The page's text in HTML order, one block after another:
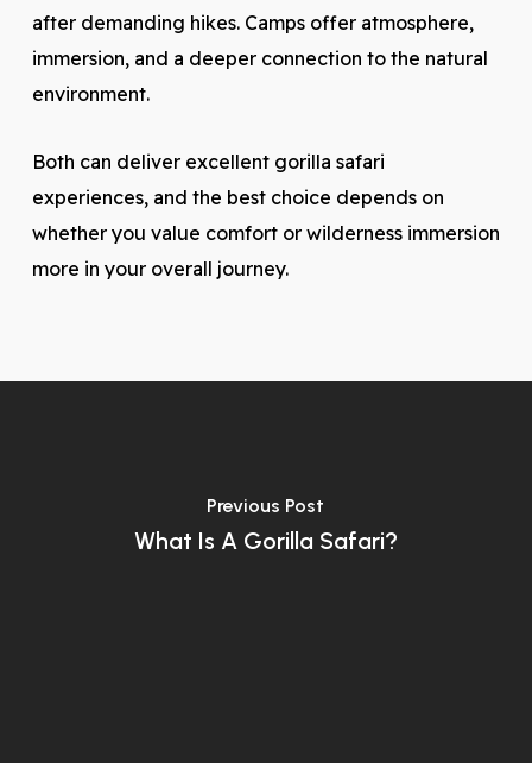
after demanding hikes. Camps offer atmosphere,
immersion, and a deeper connection to the natural
environment.
Both can deliver excellent gorilla safari
experiences, and the best choice depends on
whether you value comfort or wilderness immersion
more in your overall journey.
Previous Post
What Is A Gorilla Safari?